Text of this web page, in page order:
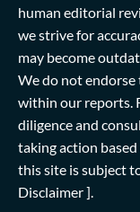
human editorial
we strive for
may become
We do not
within our reports.
diligence and
taking action
this site is subject
Disclaimer ].